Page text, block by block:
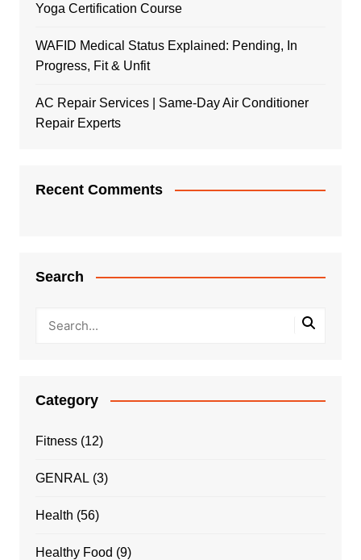
Yoga Certification Course
WAFID Medical Status Explained: Pending, In
Progress, Fit & Unfit
AC Repair Services | Same-Day Air Conditioner
Repair Experts
Recent Comments
Search
Category
Fitness(12)
GENRAL (3)
Health (56)
Healthy Food (9)